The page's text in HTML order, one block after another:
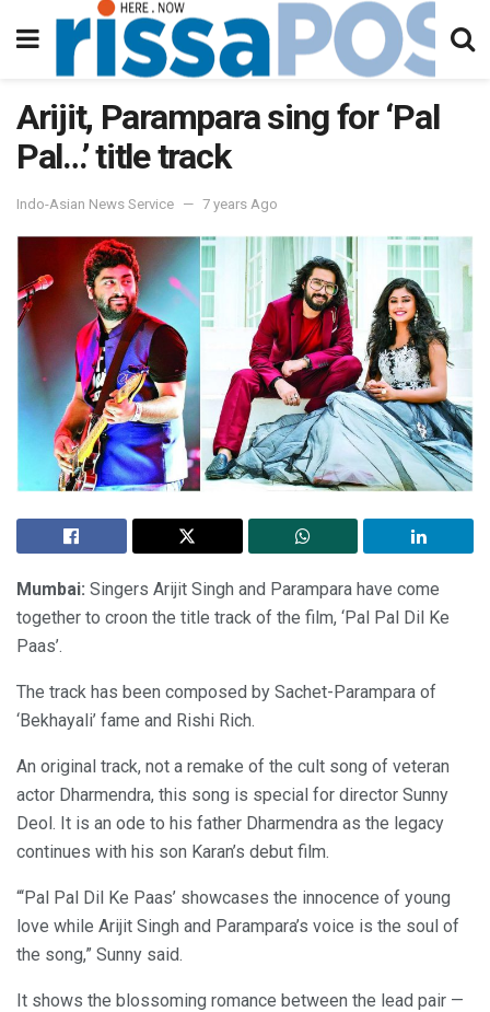
Arijit, Parampara sing for ‘Pal
Pal…’ title track
Indo-Asian News Service 7 years Ago
Mumbai: Singers Arijit Singh and Parampara have come
together to croon the title track of the film, ‘Pal Pal Dil Ke
Paas’.
The track has been composed by Sachet-Parampara of
‘Bekhayali’ fame and Rishi Rich.
An original track, not a remake of the cult song of veteran
actor Dharmendra, this song is special for director Sunny
Deol. It is an ode to his father Dharmendra as the legacy
continues with his son Karan’s debut film.
“‘Pal Pal Dil Ke Paas’ showcases the innocence of young
love while Arijit Singh and Parampara’s voice is the soul of
the song,” Sunny said.
It shows the blossoming romance between the lead pair —